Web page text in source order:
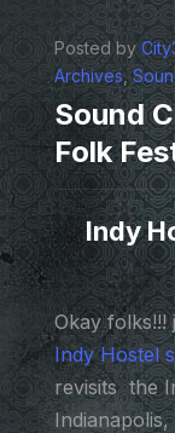
Posted by
Archives,
Sound
Folk
Indy
Okay
Indy Hostel
revisits the